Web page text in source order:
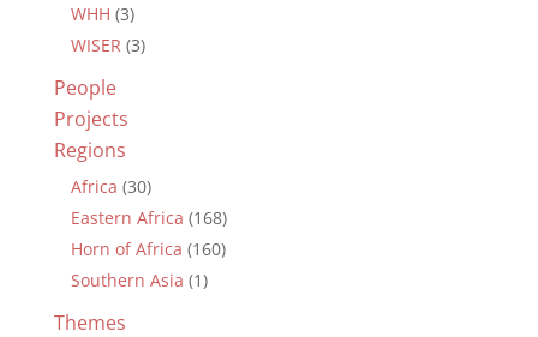
WHH (3)
WISER (3)
People
Projects
Regions
Africa (30)
Eastern Africa (168)
Horn of Africa (160)
Southern Asia (1)
Themes